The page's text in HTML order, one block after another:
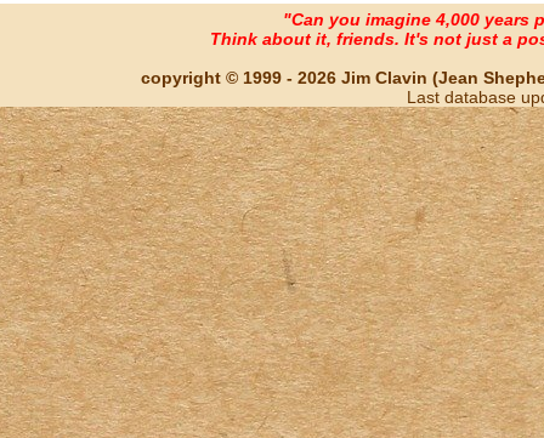
"Can you imagine 4,000 years
Think about it, friends. It's not just a
copyright © 1999 - 2026 Jim Clavin (Jean
Last database